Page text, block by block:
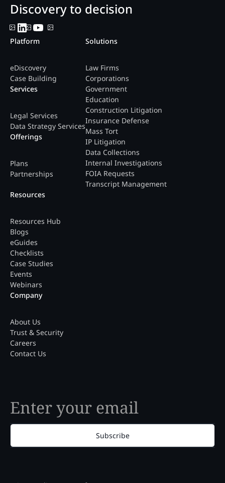
Discovery to decision
Platform
eDiscovery
Case Building
Services
Legal Services
Data Strategy Services
Offerings
Plans
Partnerships
Solutions
Law Firms
Corporations
Government
Education
Construction Litigation
Insurance Defense
Mass Tort
IP Litigation
Data Collections
Internal Investigations
FOIA Requests
Transcript Management
Resources
Resources Hub
Blogs
eGuides
Checklists
Case Studies
Events
Webinars
Company
About Us
Trust & Security
Careers
Contact Us
Subscribe